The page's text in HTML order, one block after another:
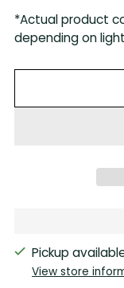
*Actual product
depending on
Pickup
View store